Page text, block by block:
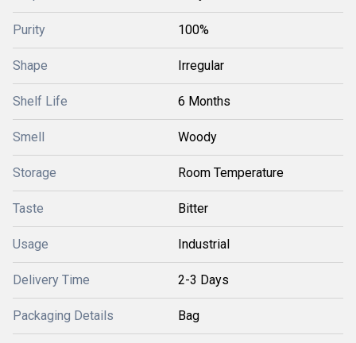
Purity 100%
Shape Irregular
Shelf Life 6 Months
Smell Woody
Storage Room Temperature
Taste Bitter
Usage Industrial
Delivery Time 2-3 Days
Packaging Details Bag